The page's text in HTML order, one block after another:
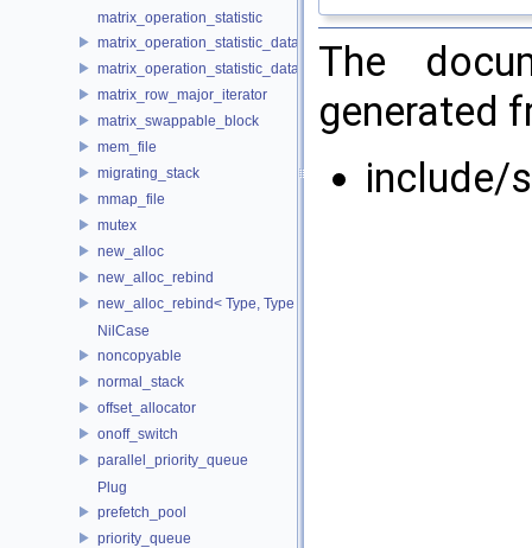
matrix_operation_statistic
matrix_operation_statistic_data
matrix_operation_statistic_dataset
matrix_row_major_iterator
matrix_swappable_block
mem_file
migrating_stack
mmap_file
mutex
new_alloc
new_alloc_rebind
new_alloc_rebind< Type, Type >
NilCase
noncopyable
normal_stack
offset_allocator
onoff_switch
parallel_priority_queue
Plug
prefetch_pool
priority_queue
The
generated
include/